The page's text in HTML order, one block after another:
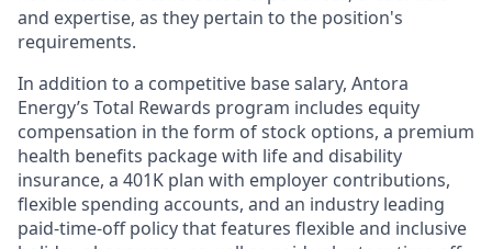
and expertise, as they pertain to the position's
requirements.
In addition to a competitive base salary, Antora
Energy’s Total Rewards program includes equity
compensation in the form of stock options, a premium
health benefits package with life and disability
insurance, a 401K plan with employer contributions,
flexible spending accounts, and an industry leading
paid-time-off policy that features flexible and inclusive